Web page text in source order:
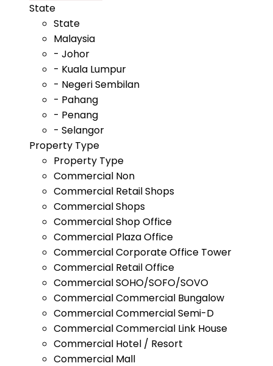
State
State
Malaysia
- Johor
- Kuala Lumpur
- Negeri Sembilan
- Pahang
- Penang
- Selangor
Property Type
Property Type
Commercial Non
Commercial Retail Shops
Commercial Shops
Commercial Shop Office
Commercial Plaza Office
Commercial Corporate Office Tower
Commercial Retail Office
Commercial SOHO/SOFO/SOVO
Commercial Commercial Bungalow
Commercial Commercial Semi-D
Commercial Commercial Link House
Commercial Hotel / Resort
Commercial Mall